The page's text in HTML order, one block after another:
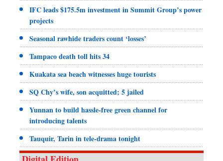
IFC leads $175.5m investment in Summit Group’s power
projects
Seasonal rawhide traders count ‘losses’
Tampaco death toll hits 34
Kuakata sea beach witnesses huge tourists
SQ Chy’s wife, son acquitted; 5 jailed
Yunnan to build hassle-free green channel for
introducing talents
Tauquir, Tarin in tele-drama tonight